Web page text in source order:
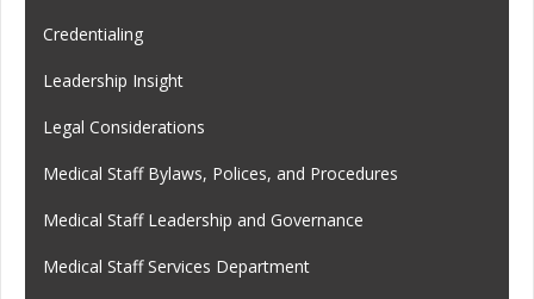
Credentialing
Leadership Insight
Legal Considerations
Medical Staff Bylaws, Polices, and Procedures
Medical Staff Leadership and Governance
Medical Staff Services Department